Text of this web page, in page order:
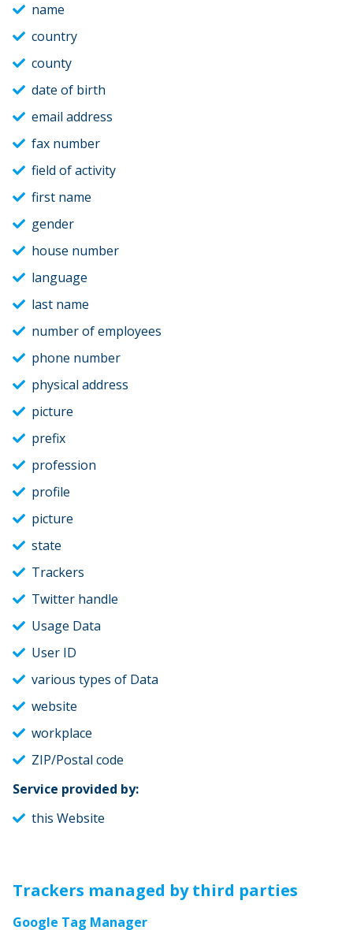
name
country
county
date of birth
email address
fax number
field of activity
first name
gender
house number
language
last name
number of employees
phone number
physical address
picture
prefix
profession
profile
picture
state
Trackers
Twitter handle
Usage Data
User ID
various types of Data
website
workplace
ZIP/Postal code
Service provided by:
this Website
Trackers managed by third parties
Google Tag Manager